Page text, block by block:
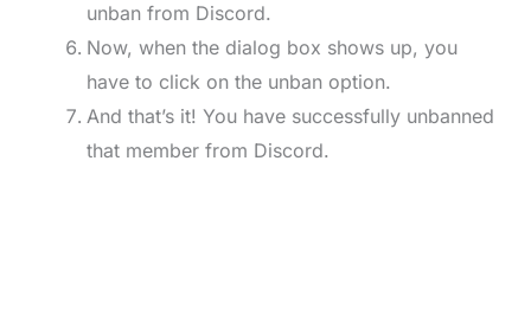
unban from Discord.
Now, when the dialog box shows up, you
have to click on the unban option.
And that’s it! You have successfully unbanned
that member from Discord.